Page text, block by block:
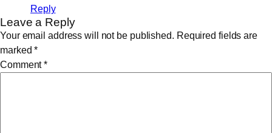
Reply
Leave a Reply
Your email address will not be published. Required fields are
marked*
Comment*